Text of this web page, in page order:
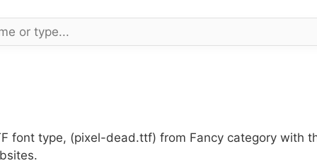
font type, (pixel-dead.ttf) from Fancy category with